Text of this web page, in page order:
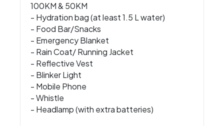
100KM & 50KM
- Hydration bag (at least 1.5 L water)
- Food Bar/Snacks
- Emergency Blanket
- Rain Coat/ Running Jacket
- Reflective Vest
- Blinker Light
- Mobile Phone
- Whistle
- Headlamp (with extra batteries)